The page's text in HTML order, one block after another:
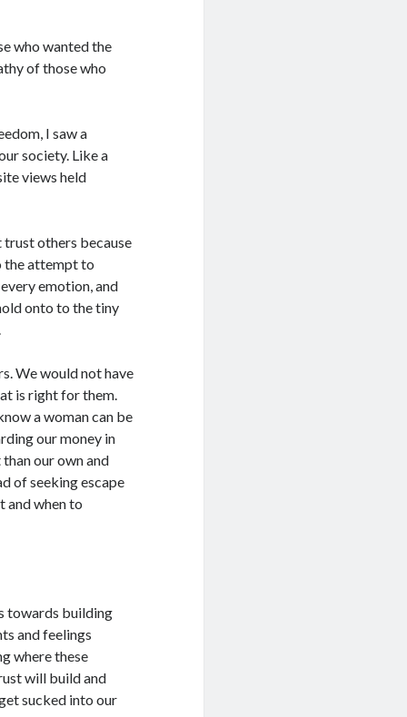
who wanted the
of those who
I saw a
society. Like a
views held
trust others because
the attempt to
emotion, and
onto to the tiny
We would not have
is right for them.
a woman can be
our money in
our own and
of seeking escape
and when to
towards building
and feelings
where these
will build and
sucked into our